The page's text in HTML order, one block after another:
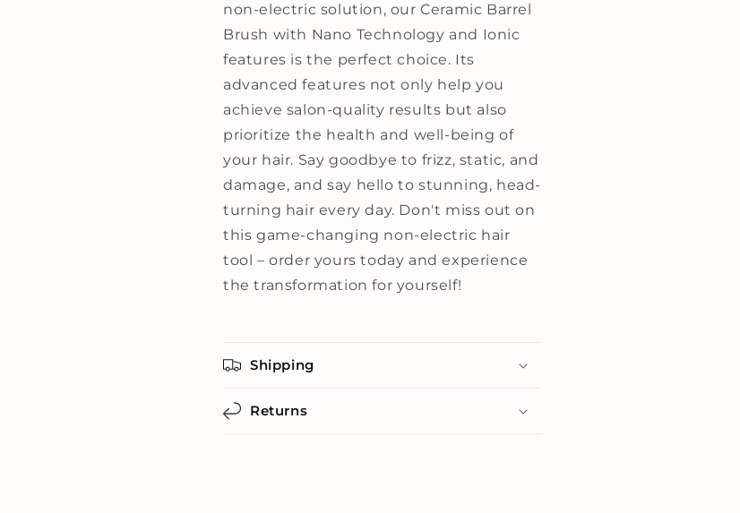
non-electric solution, our Ceramic Barrel
Brush with Nano Technology and Ionic
features is the perfect choice. Its
advanced features not only help you
achieve salon-quality results but also
prioritize the health and well-being of
your hair. Say goodbye to frizz, static, and
damage, and say hello to stunning, head-
turning hair every day. Don't miss out on
this game-changing non-electric hair
tool – order yours today and experience
the transformation for yourself!
Shipping
Returns